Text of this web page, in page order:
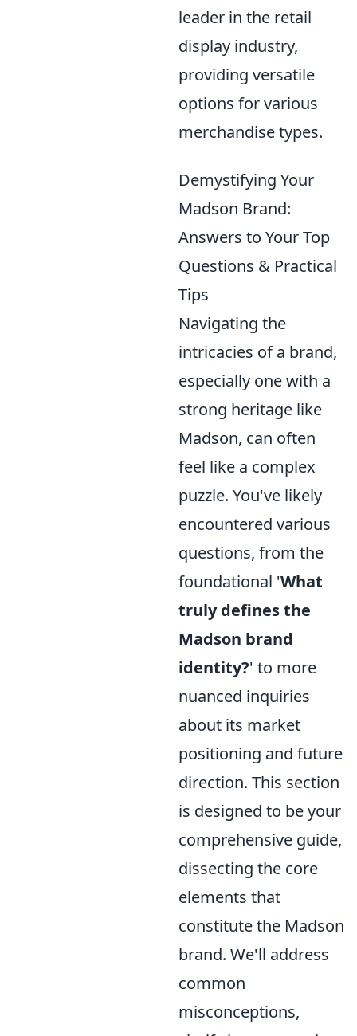
leader in the retail
display industry,
providing versatile
options for various
merchandise types.
Demystifying Your
Madson Brand:
Answers to Your Top
Questions & Practical
Tips
Navigating the
intricacies of a brand,
especially one with a
strong heritage like
Madson, can often
feel like a complex
puzzle. You've likely
encountered various
questions, from the
foundational 'What
truly defines the
Madson brand
identity?' to more
nuanced inquiries
about its market
positioning and future
direction. This section
is designed to be your
comprehensive guide,
dissecting the core
elements that
constitute the Madson
brand. We'll address
common
misconceptions,